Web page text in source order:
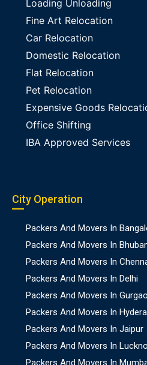
Loading Unloading
Fine Art Relocation
Car Relocation
Domestic Relocation
Flat Relocation
Pet Relocation
Expensive Goods
Office Shifting
IBA Approved Services
City Operation
Packers And Movers In
Packers And Movers In
Packers And Movers In
Packers And Movers In Delhi
Packers And Movers In
Packers And Movers In
Packers And Movers In Jaipur
Packers And Movers In
Packers And Movers In